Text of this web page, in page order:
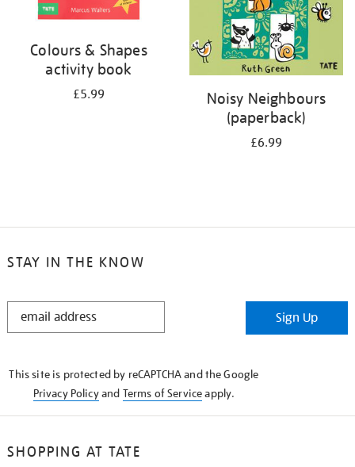
Colours & Shapes
activity book
£5.99
Noisy Neighbours
(paperback)
£6.99
STAY IN THE KNOW
STAY
Sign Up
This site is protected by reCAPTCHA and the Google
Privacy Policyand Terms of Serviceapply.
SHOPPING AT TATE